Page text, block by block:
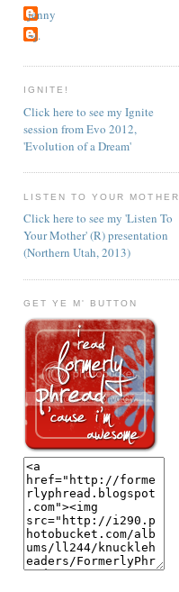
jenny
~j.
IGNITE!
Click here to see my Ignite
session from Evo 2012,
'Evolution of a Dream'
LISTEN TO YOUR MOTHER
Click here to see my 'Listen To
Your Mother' (R) presentation
(Northern Utah, 2013)
GET YE M' BUTTON